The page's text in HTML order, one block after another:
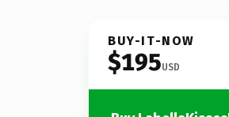
BUY-IT-NOW
$195USD